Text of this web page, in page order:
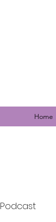
Home
Podcast